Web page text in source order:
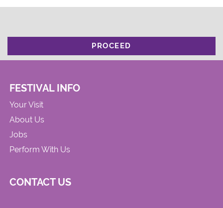
PROCEED
FESTIVAL INFO
Your Visit
About Us
Jobs
Perform With Us
CONTACT US